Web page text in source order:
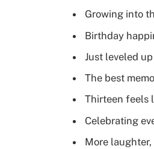
Growing into
Birthday
Just leveled
The best
Thirteen feels
Celebrating
More laughter,